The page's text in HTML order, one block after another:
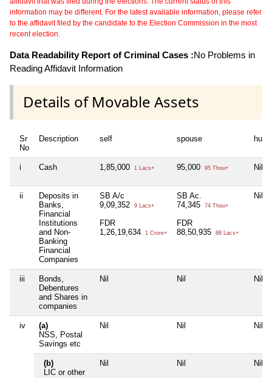
information may be different. For the latest available information, please refer
to the affidavit filed by the candidate to the Election Commission in the most
recent election.
Data Readability Report of Criminal Cases :No Problems in
Reading Affidavit Information
Details of Movable Assets
Sr
No
Description self spouse huf
i Cash 1,85,000 1 Lacs+ 95,000 95 Thou+ Nil
ii
Deposits in
Banks,
Financial
Institutions
and Non-
Banking
Financial
Companies
SB A/c
9,09,352
9 Lacs+
FDR
1,26,19,634
1 Crore+
SB Ac.
74,345
74 Thou+
FDR
88,50,935
88 Lacs+
Nil
iii
Bonds,
Debentures
and Shares in
companies
Nil Nil Nil
iv
(a)
NSS, Postal
Savings etc
Nil Nil Nil
(b)
LIC or other
Nil Nil Nil